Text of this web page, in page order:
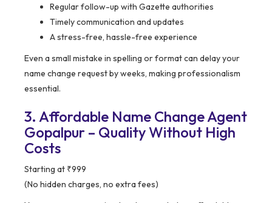
Regular follow-up with Gazette authorities
Timely communication and updates
A stress-free, hassle-free experience
Even a small mistake in spelling or format can delay your
name change request by weeks, making professionalism
essential.
3. Affordable Name Change Agent
Gopalpur – Quality Without High
Costs
Starting at ₹999
(No hidden charges, no extra fees)